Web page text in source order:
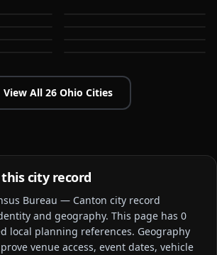
View All 26 Ohio Cities
city record
Bureau — Canton city record
and geography. This page has 0
local planning references. Geography
venue access, event dates, vehicle